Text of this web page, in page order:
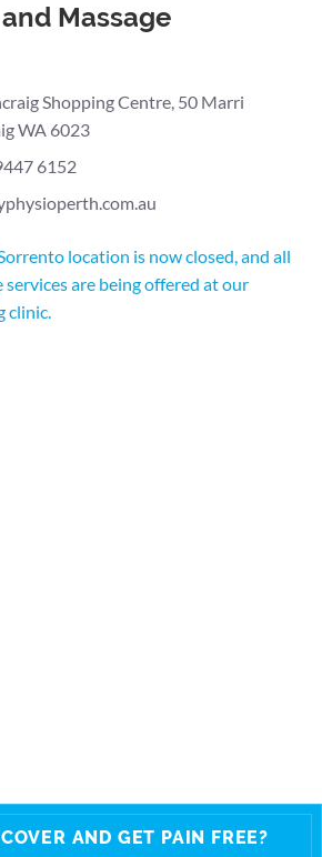
Massage
Shopping Centre, 50 Marri
WA 6023
6152
location is now closed, and all
services are being offered at our
clinic.
AND GET PAIN FREE?